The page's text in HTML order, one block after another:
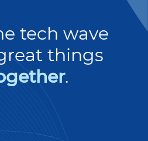
tech wave
things
.